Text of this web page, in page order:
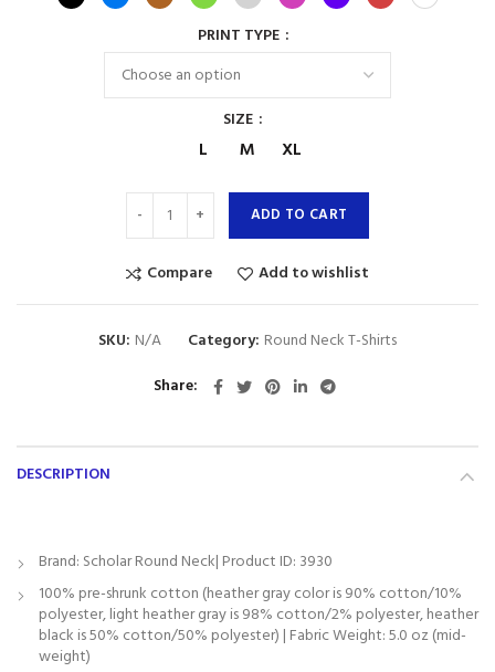
PRINT TYPE
SIZE
L M XL
ADD TO CART
Compare Add to wishlist
SKU: N/A Category: Round Neck T-Shirts
Share
DESCRIPTION
Brand: Scholar Round Neck| Product ID: 3930
100% pre-shrunk cotton (heather gray color is 90% cotton/10%
polyester, light heather gray is 98% cotton/2% polyester, heather
black is 50% cotton/50% polyester) | Fabric Weight: 5.0 oz (mid-
weight)